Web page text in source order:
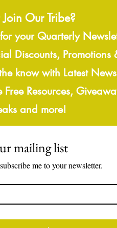
Our Tribe?
your Quarterly
Discounts, Promotions
know with Latest
Free Resources,
and more!
mailing list
me to your newsletter.